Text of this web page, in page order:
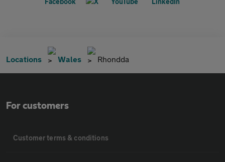
Locations Wales Rhondda
For customers
Customer terms & conditions